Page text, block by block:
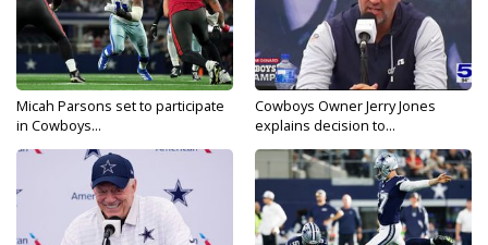
Micah Parsons set to participate
in Cowboys...
Cowboys Owner Jerry Jones
explains decision to...